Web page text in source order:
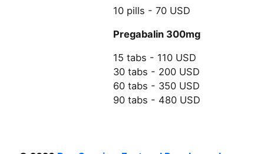
10 pills - 70 USD
Pregabalin 300mg
15 tabs - 110 USD
30 tabs - 200 USD
60 tabs - 350 USD
90 tabs - 480 USD